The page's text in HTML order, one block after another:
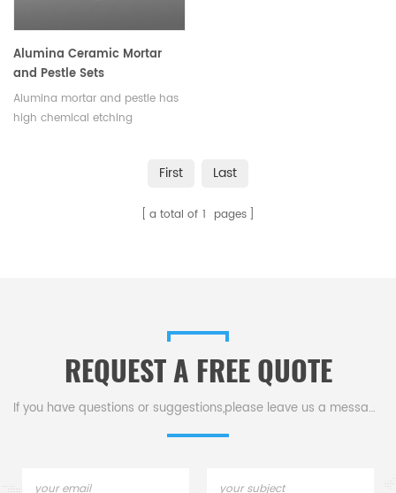
Alumina Ceramic Mortar
and Pestle Sets
Alumina mortar and pestle has
high chemical etching
First Last
a total of 1 pages
REQUEST A FREE QUOTE
If you have questions or suggestions,please leave us a message,